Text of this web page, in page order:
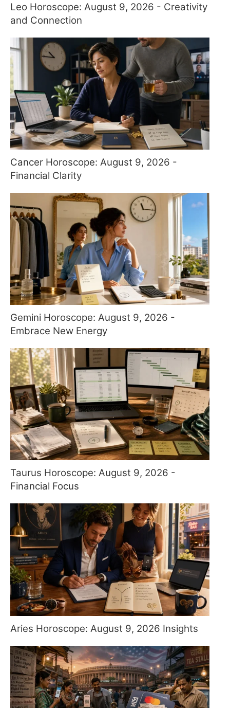
Leo Horoscope: August 9, 2026 - Creativity
and Connection
Cancer Horoscope: August 9, 2026 -
Financial Clarity
Gemini Horoscope: August 9, 2026 -
Embrace New Energy
Taurus Horoscope: August 9, 2026 -
Financial Focus
Aries Horoscope: August 9, 2026 Insights